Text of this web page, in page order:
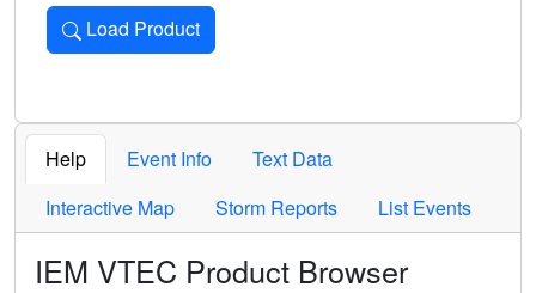
Load Product
Loads the product for the selected criteria. Press Enter or
Help Event Info
Text Data
Interactive Map
Storm Reports List Events
IEM VTEC Product Browser